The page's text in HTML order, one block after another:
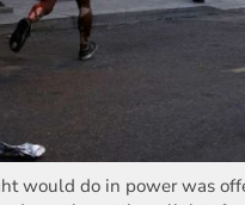
would do in power was